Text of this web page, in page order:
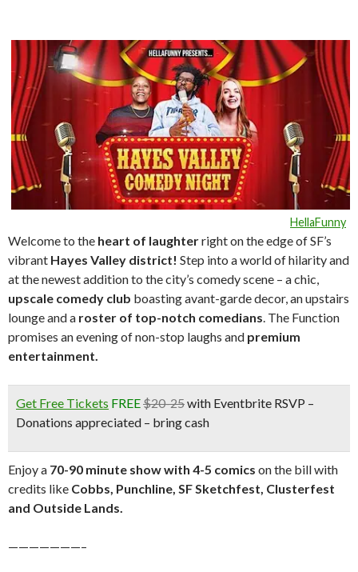
HellaFunny
Welcome to the heart of laughterright on the edge of SF’s
vibrant Hayes Valley district! Step into a world of hilarity and
at the newest addition to the city’s comedy scene – a chic,
upscale comedy club boasting avant-garde decor, an upstairs
lounge and a roster of top-notch comedians. The Function
promises an evening of non-stop laughs and premium
entertainment.
Get Free Tickets FREE$20-25with Eventbrite RSVP –
Donations appreciated – bring cash
Enjoy a 70-90 minute show with 4-5 comics on the bill with
credits like Cobbs, Punchline, SF Sketchfest, Clusterfest
and Outside Lands.
———————–